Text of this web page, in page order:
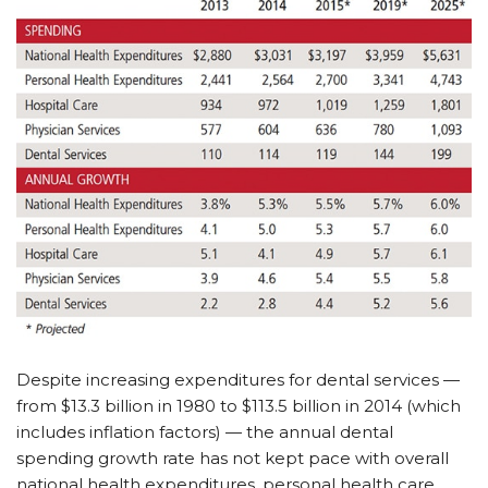
Despite increasing expenditures for dental services —
from $13.3 billion in 1980 to $113.5 billion in 2014 (which
includes inflation factors) — the annual dental
spending growth rate has not kept pace with overall